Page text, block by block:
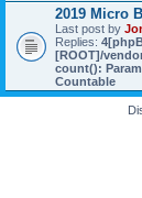
2019 Micro
Last post by
Replies: 4
[ROOT]/
count():
Countable